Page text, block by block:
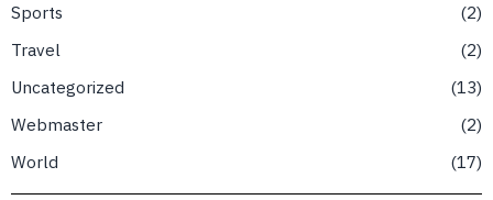
Sports
2
Travel
2
Uncategorized
13
Webmaster
2
World
17